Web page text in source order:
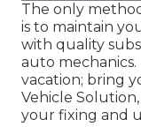
The only
is to maintain
with quality
auto
vacation; bring
Vehicle
your fixing and